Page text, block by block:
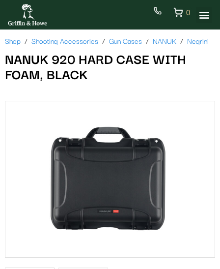
0
Shop Shooting Accessories Gun Cases NANUK Negrini
NANUK 920 HARD CASE WITH
FOAM, BLACK